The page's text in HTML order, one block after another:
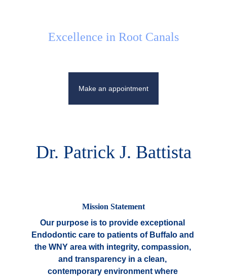
Excellence in Root Canals
Make an appointment
Dr. Patrick J. Battista
Mission Statement
Our purpose is to provide exceptional
Endodontic care to patients of Buffalo and
the WNY area with integrity, compassion,
and transparency in a clean,
contemporary environment where